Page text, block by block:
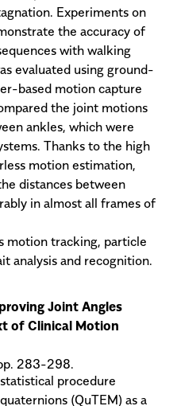
Experiments on
the accuracy of
with walking
evaluated using ground-
based motion capture
the joint motions
ankles, which were
Thanks to the high
motion estimation,
distances between
in almost all frames of
motion tracking, particle
analysis and recognition.
Joint Angles
of Clinical Motion
283-298.
procedure
(QuTEM) as a